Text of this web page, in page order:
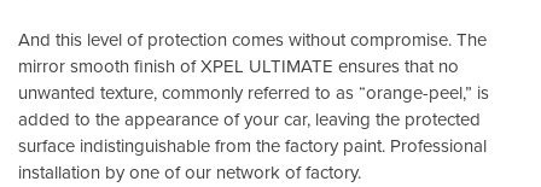
And this level of protection comes without compromise. The
mirror smooth finish of XPEL ULTIMATE ensures that no
unwanted texture, commonly referred to as “orange-peel,” is
added to the appearance of your car, leaving the protected
surface indistinguishable from the factory paint. Professional
installation by one of our network of factory.